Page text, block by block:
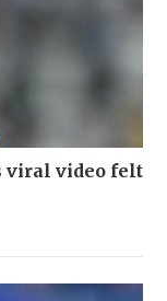
viral video felt